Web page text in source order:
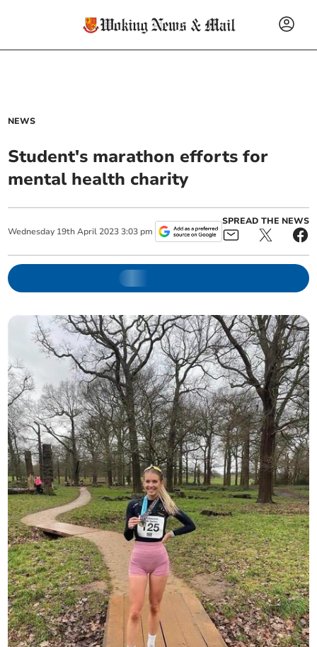
NEWS
Student's marathon efforts for
mental health charity
Wednesday 19th April 2023 3:03 pm
SPREAD THE NEWS